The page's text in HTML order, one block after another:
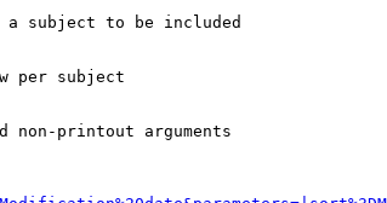
subject to be included
per subject
non-printout arguments